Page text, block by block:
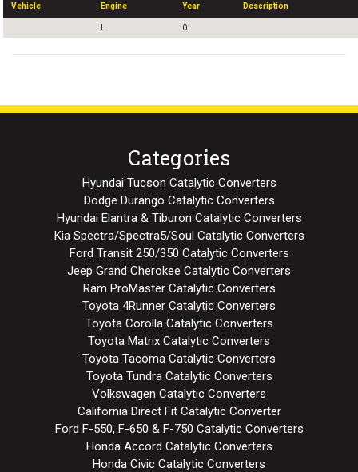
Vehicle Engine Year Description
0
Categories
Hyundai Tucson Catalytic Converters
Dodge Durango Catalytic Converters
Hyundai Elantra & Tiburon Catalytic Converters
Kia Spectra/Spectra5/Soul Catalytic Converters
Ford Transit 250/350 Catalytic Converters
Jeep Grand Cherokee Catalytic Converters
Ram ProMaster Catalytic Converters
Toyota 4Runner Catalytic Converters
Toyota Corolla Catalytic Converters
Toyota Matrix Catalytic Converters
Toyota Tacoma Catalytic Converters
Toyota Tundra Catalytic Converters
Volkswagen Catalytic Converters
California Direct Fit Catalytic Converter
Ford F-550, F-650 & F-750 Catalytic Converters
Honda Accord Catalytic Converters
Honda Civic Catalytic Converters